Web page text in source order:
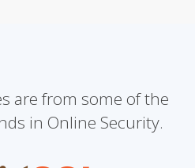
are from some of the
in Online Security.